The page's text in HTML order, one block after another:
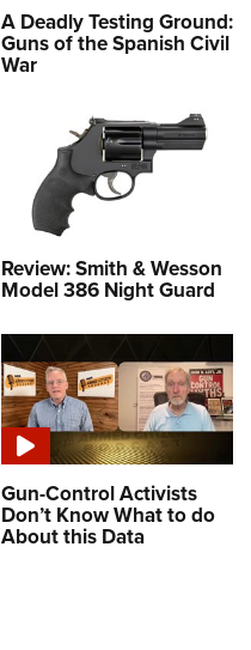
A Deadly Testing Ground:
Guns of the Spanish Civil
War
Review: Smith & Wesson
Model 386 Night Guard
Gun-Control Activists
Don’t Know What to do
About this Data